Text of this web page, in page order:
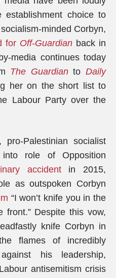
establishment choice to
minded Corbyn,
for Off-Guardian back in
media continues today
The GuardiantoDaily
her on the short list to
Labour Party over the
Palestinian socialist
role of Opposition
accidentin 2015,
as outspoken Corbyn
“I won’t knife you in the
front.” Despite this vow,
knife Corbyn in
flames of incredibly
his leadership,
antisemitism crisis